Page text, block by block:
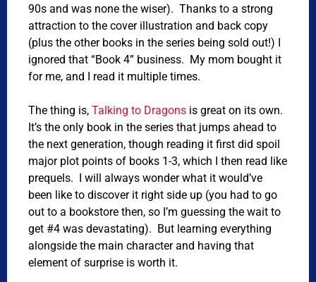
90s and was none the wiser). Thanks to a strong
attraction to the cover illustration and back copy
(plus the other books in the series being sold out!) I
ignored that “Book 4” business. My mom bought it
for me, and I read it multiple times.
The thing is,Talking to Dragons is great on its own.
It’s the only book in the series that jumps ahead to
the next generation, though reading it first did spoil
major plot points of books 1-3, which I then read like
prequels. I will always wonder what it would’ve
been like to discover it right side up (you had to go
out to a bookstore then, so I’m guessing the wait to
get #4 was devastating). But learning everything
alongside the main character and having that
element of surprise is worth it.